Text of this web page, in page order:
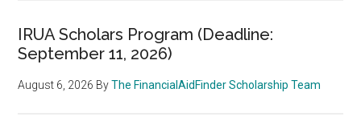
IRUA Scholars Program (Deadline:
September 11, 2026)
August 6, 2026 ByThe FinancialAidFinder Scholarship Team